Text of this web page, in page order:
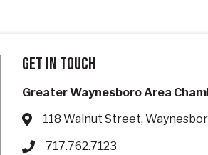
Get in touch
Greater Waynesboro Area
Address & Map
118 Walnut Street,
Phone icon
717.762.7123